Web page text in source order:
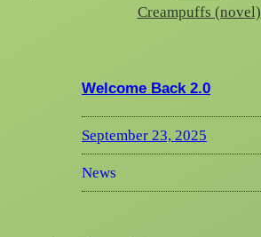
Creampuffs (novel)
Welcome Back 2.0
September 23, 2025
News